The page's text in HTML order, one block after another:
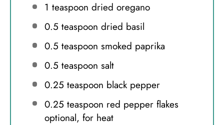
1 teaspoon dried oregano
0.5 teaspoon dried basil
0.5 teaspoon smoked paprika
0.5 teaspoon salt
0.25 teaspoon black pepper
0.25 teaspoon red pepper flakes
optional, for heat